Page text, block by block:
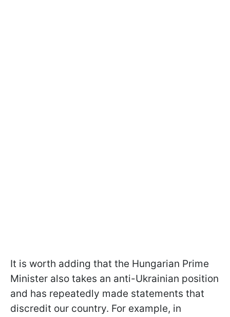
It is worth adding that the Hungarian Prime
Minister also takes an anti-Ukrainian position
and has repeatedly made statements that
discredit our country. For example, in